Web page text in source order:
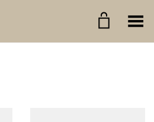
Toggle Menu